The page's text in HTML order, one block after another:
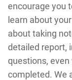
encourage you
learn about
about taking
detailed report,
questions,
completed. We